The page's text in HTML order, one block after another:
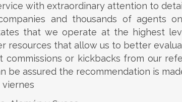
with extraordinary attention to
and thousands of agents
that we operate at the highest
resources that allow us to better
commissions or kickbacks from our
be assured the recommendation is
viernes